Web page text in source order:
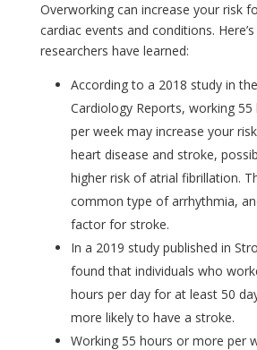
Overworking can increase your risk
cardiac events and conditions.
researchers have learned:
According to a 2018 study in
Cardiology Reports, working
per week may increase your
heart disease and stroke,
higher risk of atrial fibrillation.
common type of arrhythmia,
factor for stroke.
In a 2019 study published in
found that individuals who
hours per day for at least 50
more likely to have a stroke.
Working 55 hours or more per